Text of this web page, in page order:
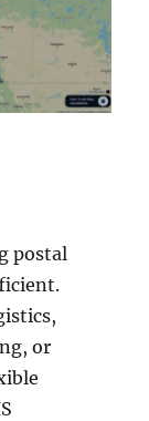
postal
or